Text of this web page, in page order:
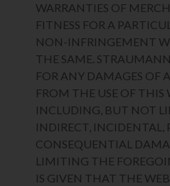
WARRANTIES OF
FITNESS FOR A
NON-INFRINGEMENT
THE SAME.
FOR ANY DAMAGES OF
FROM THE USE OF THIS
INCLUDING, BUT NOT
INDIRECT, INCIDENTAL,
CONSEQUENTIAL
LIMITING THE
IS GIVEN THAT THE